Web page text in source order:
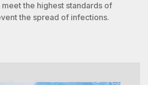
the highest standards of
the spread of infections.